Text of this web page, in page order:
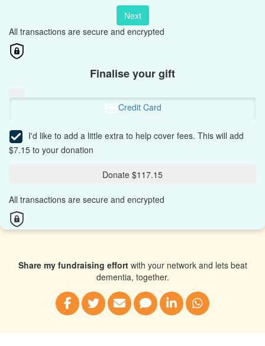
Next
All transactions are secure and encrypted
Finalise your gift
Credit Card
I'd like to add a little extra to help cover fees. This will add
$7.15 to your donation
Donate $117.15
All transactions are secure and encrypted
Share my fundraising effortwith your network and lets beat
dementia, together.